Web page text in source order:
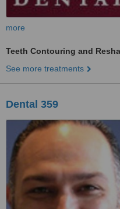
more
Teeth Contouring and
See more treatments
Dental 359